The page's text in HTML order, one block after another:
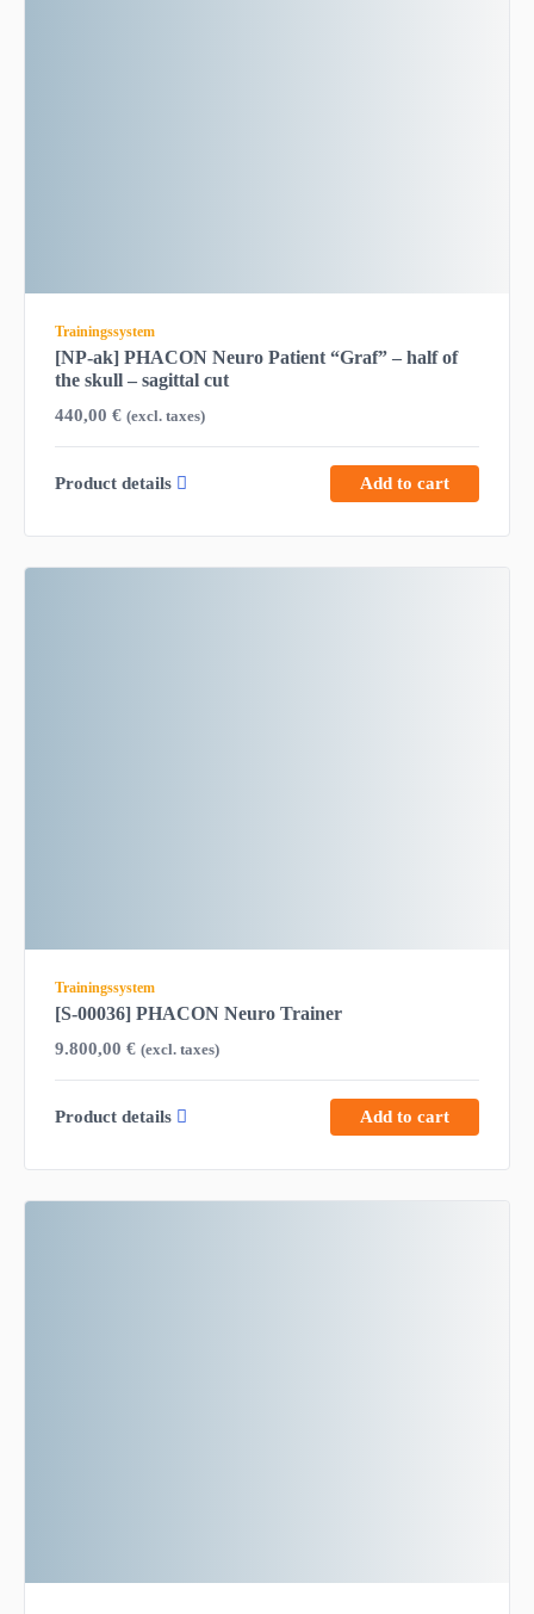
Trainingssystem
[NP-ak] PHACON Neuro Patient “Graf” – half of
the skull – sagittal cut
440,00 € (excl. taxes)
Product details Add to cart
Trainingssystem
[S-00036] PHACON Neuro Trainer
9.800,00 € (excl. taxes)
Product details Add to cart